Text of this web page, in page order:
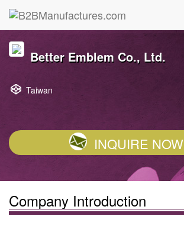
Better Emblem Co., Ltd.
Taiwan
INQUIRE NOW
Company Introduction